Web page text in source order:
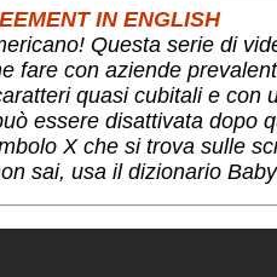
IN ENGLISH
Questa serie di
fare con aziende
quasi cubitali e con
essere disattivata dopo
X che si trova sulle
sai, usa il dizionario